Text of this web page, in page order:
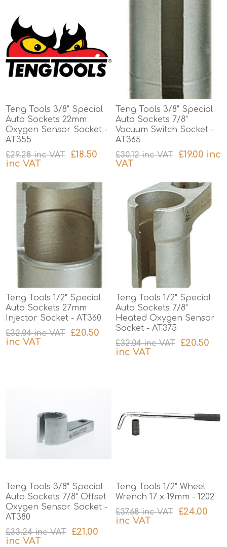
Teng Tools 3/8" Special
Auto Sockets 22mm
Oxygen Sensor Socket -
AT355
£29.28 inc VAT
£18.50
inc VAT
Teng Tools 3/8" Special
Auto Sockets 7/8"
Vacuum Switch Socket -
AT365
£30.12 inc VAT
£19.00 inc
VAT
Teng Tools 1/2" Special
Auto Sockets 27mm
Injector Socket - AT360
£32.04 inc VAT
£20.50
inc VAT
Teng Tools 1/2" Special
Auto Sockets 7/8"
Heated Oxygen Sensor
Socket - AT375
£32.04 inc VAT
£20.50
inc VAT
Teng Tools 3/8" Special
Auto Sockets 7/8" Offset
Oxygen Sensor Socket -
AT380
£33.24 inc VAT
£21.00
inc VAT
Teng Tools 1/2" Wheel
Wrench 17 x 19mm - 1202
£37.68 inc VAT
£24.00
inc VAT